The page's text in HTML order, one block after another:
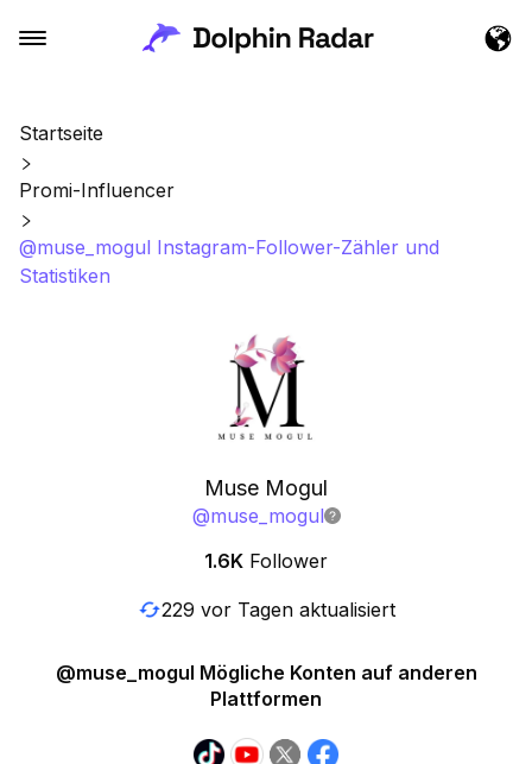
Startseite
Promi-Influencer
@muse_mogul Instagram-Follower-Zähler und
Statistiken
Muse Mogul
@muse_mogul
1.6K Follower
229 vor Tagen aktualisiert
@muse_mogul Mögliche Konten auf anderen
Plattformen